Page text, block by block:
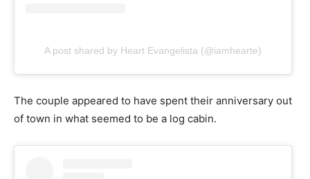
A post shared by Heart Evangelista (@iamhearte)
The couple appeared to have spent their anniversary out
of town in what seemed to be a log cabin.